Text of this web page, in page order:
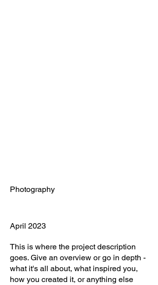
Photography
April 2023
This is where the project description
goes. Give an overview or go in depth -
what it's all about, what inspired you,
how you created it, or anything else